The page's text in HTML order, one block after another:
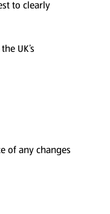
to clearly
UK’s
of any changes